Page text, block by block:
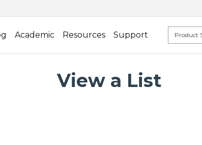
Academic Resources Support
View a List